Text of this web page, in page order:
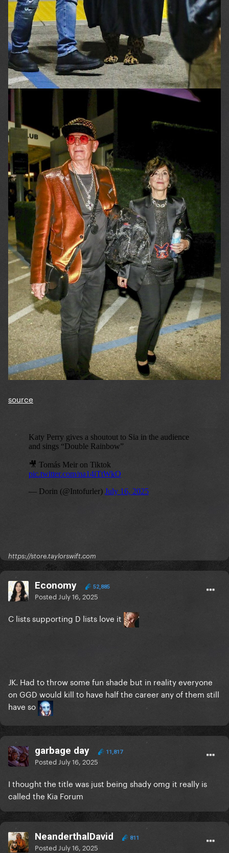
source
https://store.taylorswift.com
Economy 52,885
Posted July 16, 2025
C lists supporting D lists love it
JK. Had to throw some fun shade but in reality everyone
on GGD would kill to have half the career any of them still
have so
garbage day 11,817
Posted July 16, 2025
I thought the title was just being shady omg it really is
called the Kia Forum
NeanderthalDavid 811
Posted July 16, 2025